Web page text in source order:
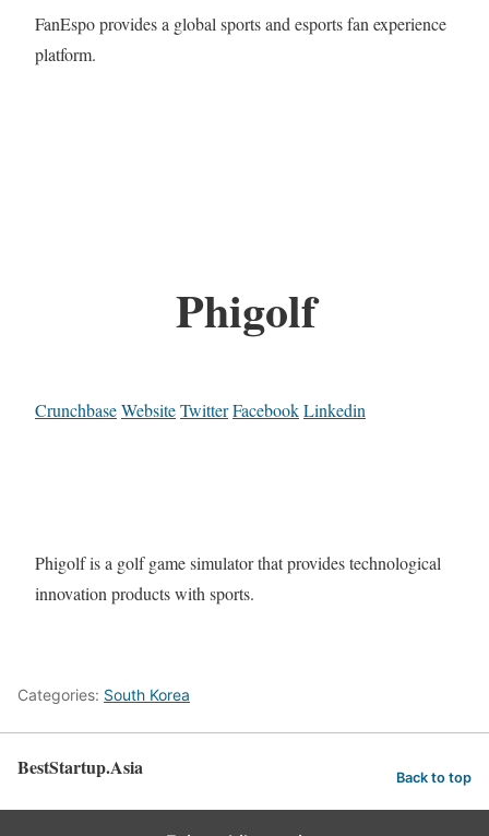
FanEspo provides a global sports and esports fan experience
platform.
Phigolf
CrunchbaseWebsiteTwitterFacebookLinkedin
Phigolf is a golf game simulator that provides technological
innovation products with sports.
Categories: South Korea
BestStartup.Asia Back to top